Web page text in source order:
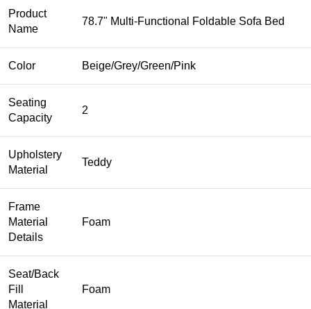
Product
Name
78.7" Multi-Functional Foldable Sofa Bed
Color Beige/Grey/Green/Pink
Seating
Capacity
2
Upholstery
Material
Teddy
Frame
Material
Details
Foam
Seat/Back
Fill
Material
Foam